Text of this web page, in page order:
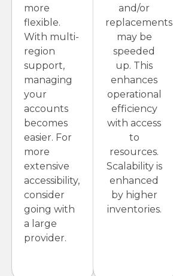
more
flexible.
With multi-
region
support,
managing
your
accounts
becomes
easier. For
more
extensive
accessibility,
consider
going with
a large
provider.
and/or
replacements
may be
speeded
up. This
enhances
operational
efficiency
with access
to
resources.
Scalability is
enhanced
by higher
inventories.